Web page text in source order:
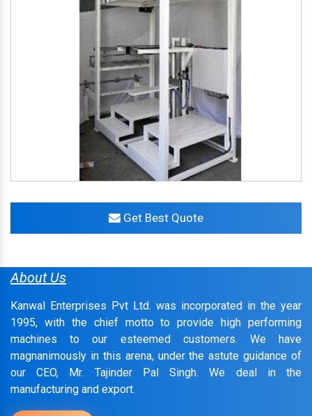
Get Best Quote
About Us
Kanwal Enterprises Pvt Ltd. was incorporated in the year
1995, with the chief motto to provide high performing
machines to our esteemed customers. We have
magnanimously in this arena, under the astute guidance of
our CEO, Mr. Tajinder Pal Singh. We deal in the
manufacturing and export.